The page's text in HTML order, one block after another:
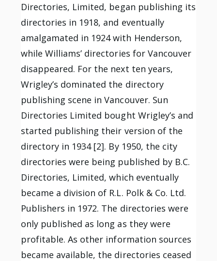
Directories, Limited, began publishing its
directories in 1918, and eventually
amalgamated in 1924 with Henderson,
while Williams’ directories for Vancouver
disappeared. For the next ten years,
Wrigley’s dominated the directory
publishing scene in Vancouver. Sun
Directories Limited bought Wrigley’s and
started publishing their version of the
directory in 1934 [2]. By 1950, the city
directories were being published by B.C.
Directories, Limited, which eventually
became a division of R.L. Polk & Co. Ltd.
Publishers in 1972. The directories were
only published as long as they were
profitable. As other information sources
became available, the directories ceased